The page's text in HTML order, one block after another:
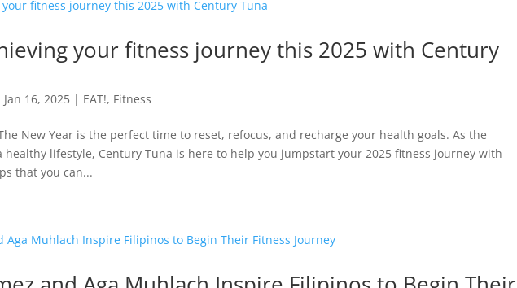
your fitness journey this 2025 with Century
Jan 16, 2025 | EAT!, Fitness
New Year is the perfect time to reset, refocus, and recharge your health goals. As the
lifestyle, Century Tuna is here to help you jumpstart your 2025 fitness journey with
that you can...